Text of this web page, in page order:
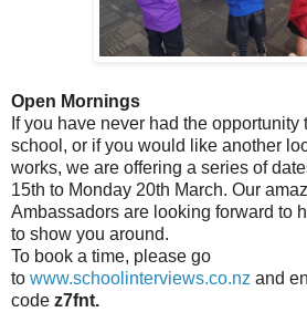
Open Mornings
If you have never had the opportunity
school, or if you would like another
works, we are offering a series of
15th to Monday 20th March. Our
Ambassadors are looking forward to
to show you around.
To book a time, please go
to www.schoolinterviews.co.nz and
code z7fnt.